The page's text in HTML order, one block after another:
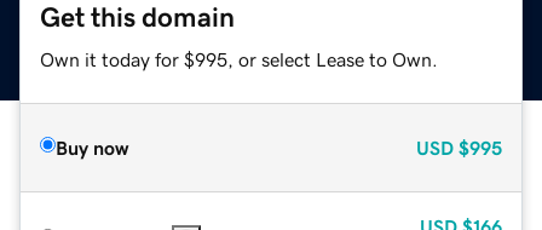
Get this domain
Own it today for $995, or select Lease to Own.
Buy now USD $995
USD $166